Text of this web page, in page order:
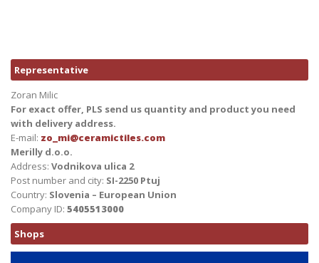
Representative
Zoran Milic
For exact offer, PLS send us quantity and product you need
with delivery address.
E-mail: zo_mi@ceramictiles.com
Merilly d.o.o.
Address: Vodnikova ulica 2
Post number and city: SI-2250 Ptuj
Country: Slovenia – European Union
Company ID: 5405513000
Shops